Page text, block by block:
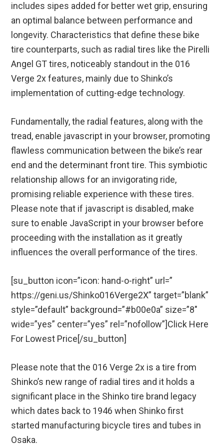
includes sipes added for better wet grip, ensuring
an optimal balance between performance and
longevity. Characteristics that define these bike
tire counterparts, such as radial tires like the Pirelli
Angel GT tires, noticeably standout in the 016
Verge 2x features, mainly due to Shinko’s
implementation of cutting-edge technology.
Fundamentally, the radial features, along with the
tread, enable javascript in your browser, promoting
flawless communication between the bike’s rear
end and the determinant front tire. This symbiotic
relationship allows for an invigorating ride,
promising reliable experience with these tires.
Please note that if javascript is disabled, make
sure to enable JavaScript in your browser before
proceeding with the installation as it greatly
influences the overall performance of the tires.
[su_button icon=”icon: hand-o-right” url=”
https://geni.us/Shinko016Verge2X” target=”blank”
style=”default” background=”#b00e0a” size=”8″
wide=”yes” center=”yes” rel=”nofollow”]Click Here
For Lowest Price[/su_button]
Please note that the 016 Verge 2x is a tire from
Shinko’s new range of radial tires and it holds a
significant place in the Shinko tire brand legacy
which dates back to 1946 when Shinko first
started manufacturing bicycle tires and tubes in
Osaka.